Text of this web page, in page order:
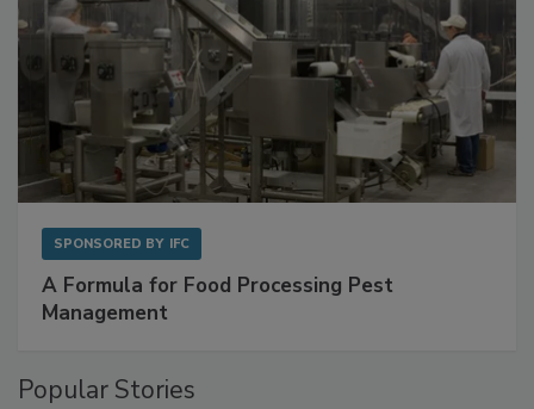
A Formula for Food Processing Pest